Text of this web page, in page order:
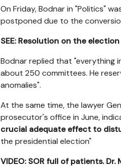
On Friday, Bodnar in "Politics"
postponed due to the
SEE: Resolution on the
Bodnar replied that "everything
about 250 committees. He
anomalies".
At the same time, the lawyer
prosecutor's office in June,
crucial adequate effect to
the presidential election"
VIDEO: SOR full of patients.